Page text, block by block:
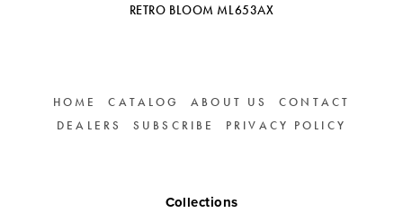
RETRO BLOOM ML653AX
HOME CATALOG ABOUT US
CONTACT
DEALERS
SUBSCRIBE PRIVACY POLICY
Collections